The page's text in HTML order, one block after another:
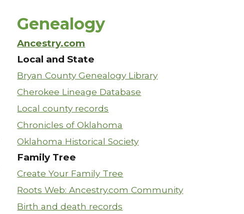
Genealogy
Ancestry.com
Local and State
Bryan County Genealogy Library
Cherokee Lineage Database
Local county records
Chronicles of Oklahoma
Oklahoma Historical Society
Family Tree
Create Your Family Tree
Roots Web: Ancestry.com Community
Birth and death records